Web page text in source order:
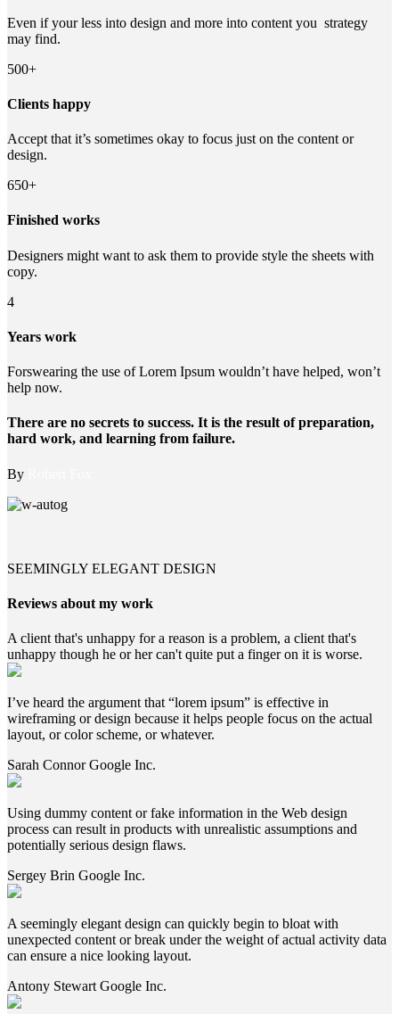
Even if your less into design and more into content you strategy
may find.
500+
Clients happy
Accept that it’s sometimes okay to focus just on the content or
design.
650+
Finished works
Designers might want to ask them to provide style the sheets with
copy.
4
Years work
Forswearing the use of Lorem Ipsum wouldn’t have helped, won’t
help now.
There are no secrets to success. It is the result of preparation,
hard work, and learning from failure.
By
SEEMINGLY ELEGANT DESIGN
Reviews about my work
A client that's unhappy for a reason is a problem, a client that's
unhappy though he or her can't quite put a finger on it is worse.
I’ve heard the argument that “lorem ipsum” is effective in
wireframing or design because it helps people focus on the actual
layout, or color scheme, or whatever.
Sarah ConnorGoogle Inc.
Using dummy content or fake information in the Web design
process can result in products with unrealistic assumptions and
potentially serious design flaws.
Sergey Brin Google Inc.
A seemingly elegant design can quickly begin to bloat with
unexpected content or break under the weight of actual activity data
can ensure a nice looking layout.
Antony Stewart Google Inc.